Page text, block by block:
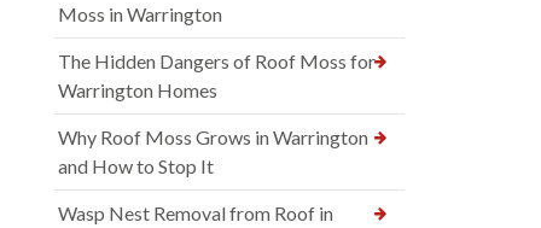
Moss in Warrington
The Hidden Dangers of Roof Moss for
Warrington Homes
Why Roof Moss Grows in Warrington
and How to Stop It
Wasp Nest Removal from Roof in